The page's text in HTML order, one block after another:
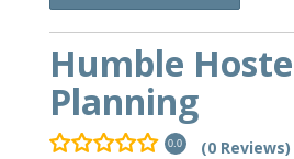
Humble
Planning
0.0 (0 Reviews)